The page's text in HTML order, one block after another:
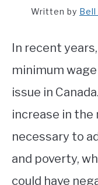
WORKING
STUDYING
SPORTS
Written by
In recent
minimum
issue in
increase in the
necessary to
and poverty,
could have